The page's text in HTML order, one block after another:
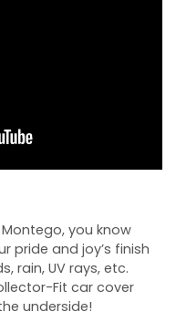
you know
pride and joy’s finish
rain, UV rays, etc.
Fit car cover
underside!